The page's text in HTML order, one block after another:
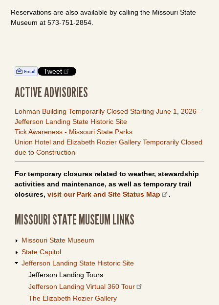
Reservations are also available by calling the Missouri State
Museum at 573-751-2854.
Tweet
ACTIVE ADVISORIES
Lohman Building Temporarily Closed Starting June 1, 2026 -
Jefferson Landing State Historic Site
Tick Awareness - Missouri State Parks
Union Hotel and Elizabeth Rozier Gallery Temporarily Closed
due to Construction
For temporary closures related to weather, stewardship
activities and maintenance, as well as temporary trail
closures, visit our Park and Site Status Map .
MISSOURI STATE MUSEUM LINKS
Missouri State Museum
State Capitol
Jefferson Landing State Historic Site
Jefferson Landing Tours
Jefferson Landing Virtual 360 Tour
The Elizabeth Rozier Gallery